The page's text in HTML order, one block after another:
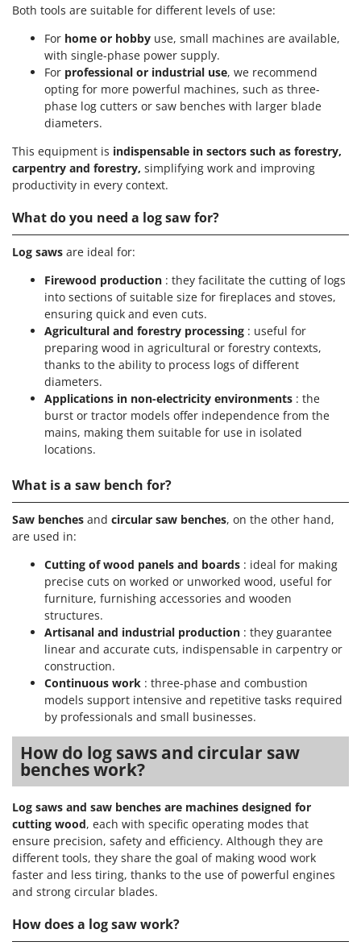
Both tools are suitable for different levels of use:
For home or hobby use, small machines are available,
with single-phase power supply.
For professional or industrial use, we recommend
opting for more powerful machines, such as three-
phase log cutters or saw benches with larger blade
diameters.
This equipment is indispensable in sectors such as forestry,
carpentry and forestry, simplifying work and improving
productivity in every context.
What do you need a log saw for?
Log saws are ideal for:
Firewood production : they facilitate the cutting of logs
into sections of suitable size for fireplaces and stoves,
ensuring quick and even cuts.
Agricultural and forestry processing : useful for
preparing wood in agricultural or forestry contexts,
thanks to the ability to process logs of different
diameters.
Applications in non-electricity environments : the
burst or tractor models offer independence from the
mains, making them suitable for use in isolated
locations.
What is a saw bench for?
Saw benches and circular saw benches, on the other hand,
are used in:
Cutting of wood panels and boards : ideal for making
precise cuts on worked or unworked wood, useful for
furniture, furnishing accessories and wooden
structures.
Artisanal and industrial production : they guarantee
linear and accurate cuts, indispensable in carpentry or
construction.
Continuous work : three-phase and combustion
models support intensive and repetitive tasks required
by professionals and small businesses.
How do log saws and circular saw
benches work?
Log saws and saw benches are machines designed for
cutting wood, each with specific operating modes that
ensure precision, safety and efficiency. Although they are
different tools, they share the goal of making wood work
faster and less tiring, thanks to the use of powerful engines
and strong circular blades.
How does a log saw work?